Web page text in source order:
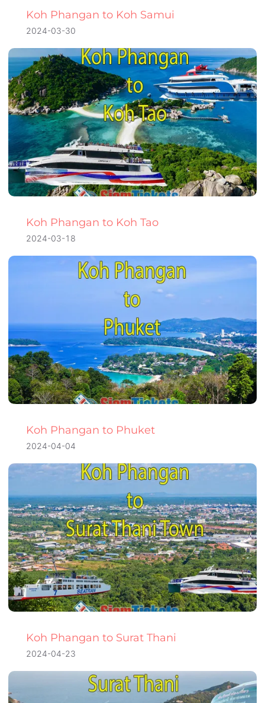
Koh Phangan to Koh Samui
2024-03-30
Koh Phangan to Koh Tao
2024-03-18
Koh Phangan to Phuket
2024-04-04
Koh Phangan to Surat Thani
2024-04-23